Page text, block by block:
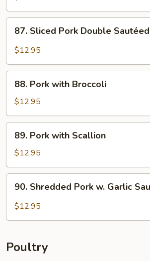
Sliced
Pork
Sautéed
87. Sliced Pork Double Sautéed
$12.95
Pork
with
Broccoli
88. Pork with Broccoli
$12.95
Pork
with
Scallion
89. Pork with Scallion
$12.95
Shredded
Pork
90. Shredded Pork w. Garlic
$12.95
Poultry